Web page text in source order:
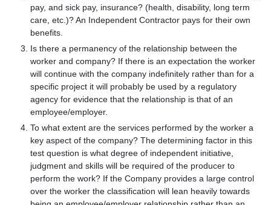
pay, and sick pay, insurance? (health, disability, long term
care, etc.)? An Independent Contractor pays for their own
benefits.
Is there a permanency of the relationship between the
worker and company? If there is an expectation the worker
will continue with the company indefinitely rather than for a
specific project it will probably be used by a regulatory
agency for evidence that the relationship is that of an
employee/employer.
To what extent are the services performed by the worker a
key aspect of the company? The determining factor in this
test question is what degree of independent initiative,
judgment and skills will be required of the producer to
perform the work? If the Company provides a large control
over the worker the classification will lean heavily towards